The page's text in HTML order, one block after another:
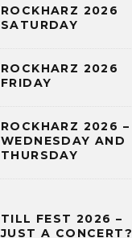
ROCKHARZ 2026
SATURDAY
ROCKHARZ 2026
FRIDAY
ROCKHARZ 2026 –
WEDNESDAY AND
THURSDAY
TILL FEST 2026 –
JUST A CONCERT?